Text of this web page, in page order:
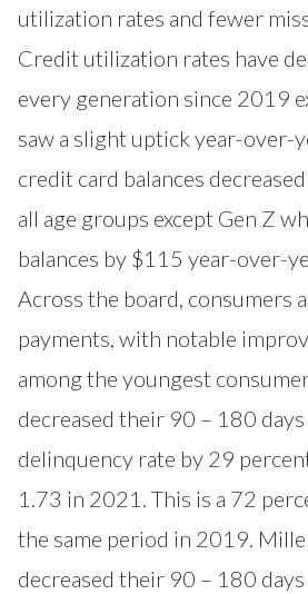
utilization rates and fewer
Credit utilization rates have
every generation since 2019
saw a slight uptick year-over-
credit card balances
all age groups except Gen Z
balances by $115 year-over-
Across the board, consumers
payments, with notable
among the youngest
decreased their 90 – 180 days
delinquency rate by 29
1.73 in 2021. This is a 72
the same period in 2019.
decreased their 90 – 180 days